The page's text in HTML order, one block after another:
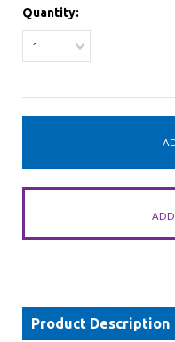
Quantity:
1
Product Description